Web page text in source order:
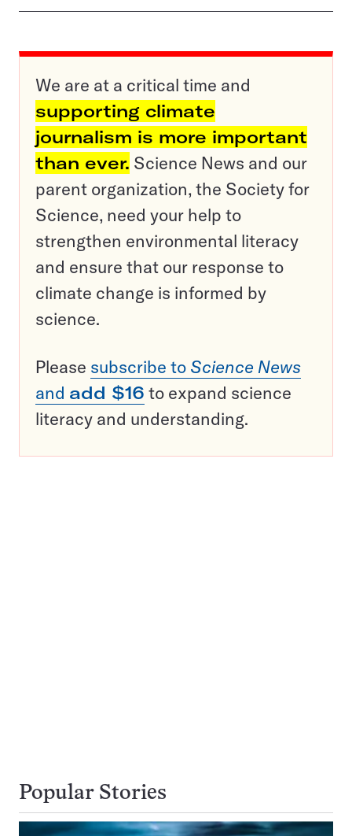
We are at a critical time and
supporting climate
journalism is more important
than ever. Science News and our
parent organization, the Society for
Science, need your help to
strengthen environmental literacy
and ensure that our response to
climate change is informed by
science.
Please subscribe to Science News
and add $16 to expand science
literacy and understanding.
Popular Stories